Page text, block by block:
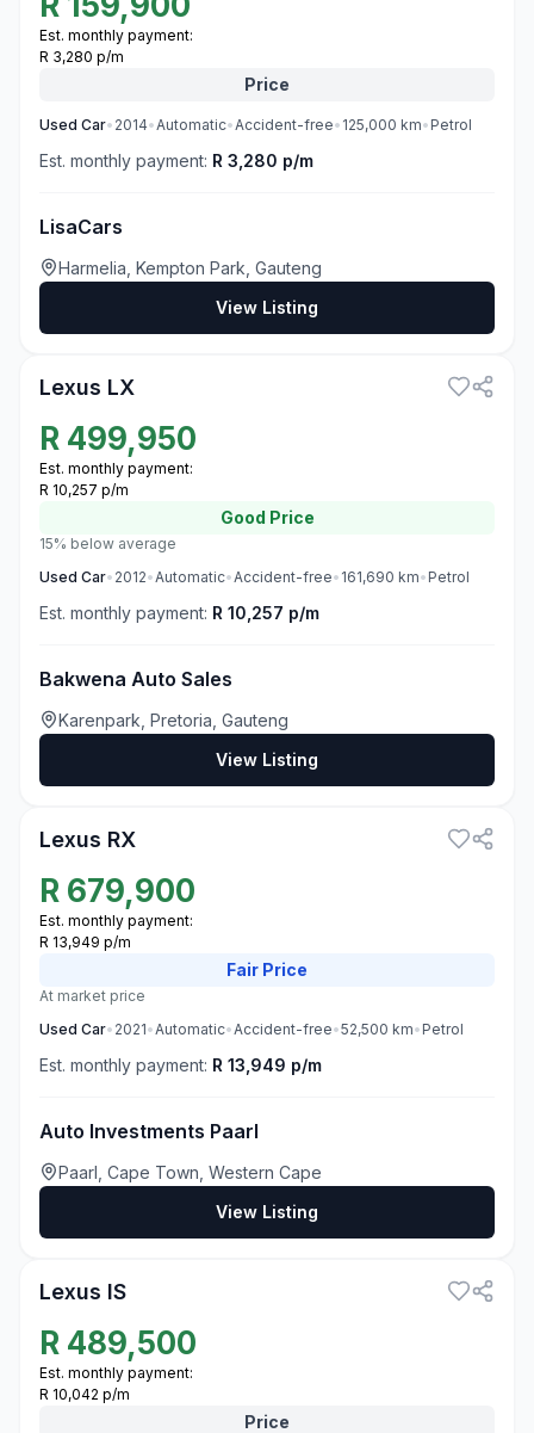
Est. monthly payment:
R 3,280 p/m
Price
Used Car• 2014•Automatic•Accident-free• 125,000 km• Petrol
Est. monthly payment: R 3,280 p/m
LisaCars
Harmelia, Kempton Park, Gauteng
View Listing
Lexus LX
R 499,950
Est. monthly payment:
R 10,257 p/m
Good Price
15% below average
Used Car• 2012•Automatic•Accident-free• 161,690 km• Petrol
Est. monthly payment: R 10,257 p/m
Bakwena Auto Sales
Karenpark, Pretoria, Gauteng
View Listing
Lexus RX
R 679,900
Est. monthly payment:
R 13,949 p/m
Fair Price
At market price
Used Car• 2021•Automatic•Accident-free•52,500 km• Petrol
Est. monthly payment: R 13,949 p/m
Auto Investments Paarl
Paarl, Cape Town, Western Cape
View Listing
Lexus IS
R 489,500
Est. monthly payment:
R 10,042 p/m
Price